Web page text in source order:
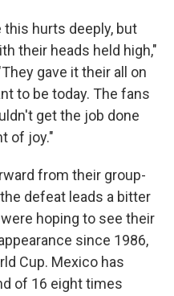
this hurts deeply, but
their heads held high,"
gave it their all on
to be today. The fans
get the job done
of joy."
from their group-
defeat leads a bitter
hoping to see their
since 1986,
Cup. Mexico has
of 16 eight times